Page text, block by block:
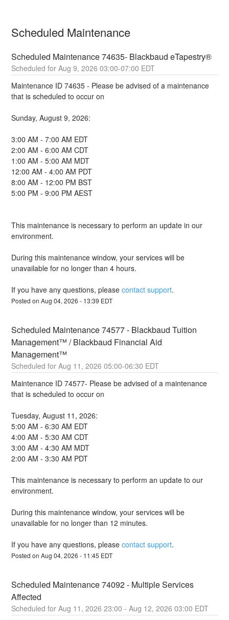
Scheduled Maintenance
Scheduled Maintenance 74635- Blackbaud eTapestry®
Aug9,2026 03:00-07:00 EDT
Maintenance ID 74635 - Please be advised of a maintenance
that is scheduled to occur on
Sunday, August 9, 2026:
3:00 AM - 7:00 AM EDT
2:00 AM - 6:00 AM CDT
1:00 AM - 5:00 AM MDT
12:00 AM - 4:00 AM PDT
8:00 AM - 12:00 PM BST
5:00 PM - 9:00 PM AEST
This maintenance is necessary to perform an update in our
environment.
During this maintenance window, your services will be
unavailable for no longer than 4 hours.
If you have any questions, please contact support.
Posted on Aug04,2026 - 13:39 EDT
Scheduled Maintenance 74577 - Blackbaud Tuition
Management™ / Blackbaud Financial Aid
Management™
Aug 11 ,2026 05:00-06:30 EDT
Maintenance ID 74577- Please be advised of a maintenance
that is scheduled to occur on
Tuesday, August 11, 2026:
5:00 AM - 6:30 AM EDT
4:00 AM - 5:30 AM CDT
3:00 AM - 4:30 AM MDT
2:00 AM - 3:30 AM PDT
This maintenance is necessary to perform an update to our
environment.
During this maintenance window, your services will be
unavailable for no longer than 12 minutes.
If you have any questions, please contact support.
Posted on Aug04,2026 - 11:45 EDT
Scheduled Maintenance 74092 - Multiple Services
Affected
Aug 11 ,2026 23:00 - Aug 12,2026 03:00 EDT